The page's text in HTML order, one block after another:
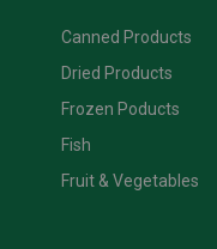
Canned Products
Dried Products
Frozen Poducts
Fish
Fruit & Vegetables